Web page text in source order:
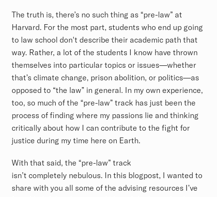
The truth is, there’s no such thing as “pre-law” at
Harvard. For the most part, students who end up going
to law school don't describe their academic path that
way. Rather, a lot of the students I know have thrown
themselves into particular topics or issues—whether
that’s climate change, prison abolition, or politics—as
opposed to “the law” in general. In my own experience,
too, so much of the “pre-law” track has just been the
process of finding where my passions lie and thinking
critically about how I can contribute to the fight for
justice during my time here on Earth.
With that said, the “pre-law” track
isn’t completely nebulous. In this blogpost, I wanted to
share with you all some of the advising resources I’ve